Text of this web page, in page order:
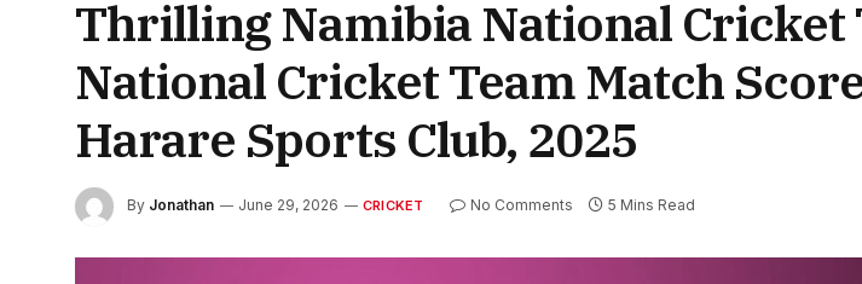
Thrilling Namibia National Cricket
National Cricket Team Match
Harare Sports Club, 2025
By Jonathan June 29, 2026 CRICKET No Comments 5 Mins Read